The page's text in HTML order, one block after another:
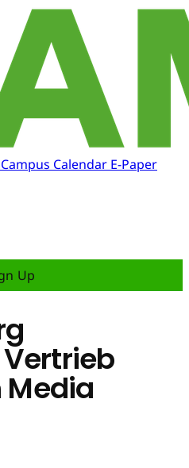
Campus Calendar E-Paper
Up
Media